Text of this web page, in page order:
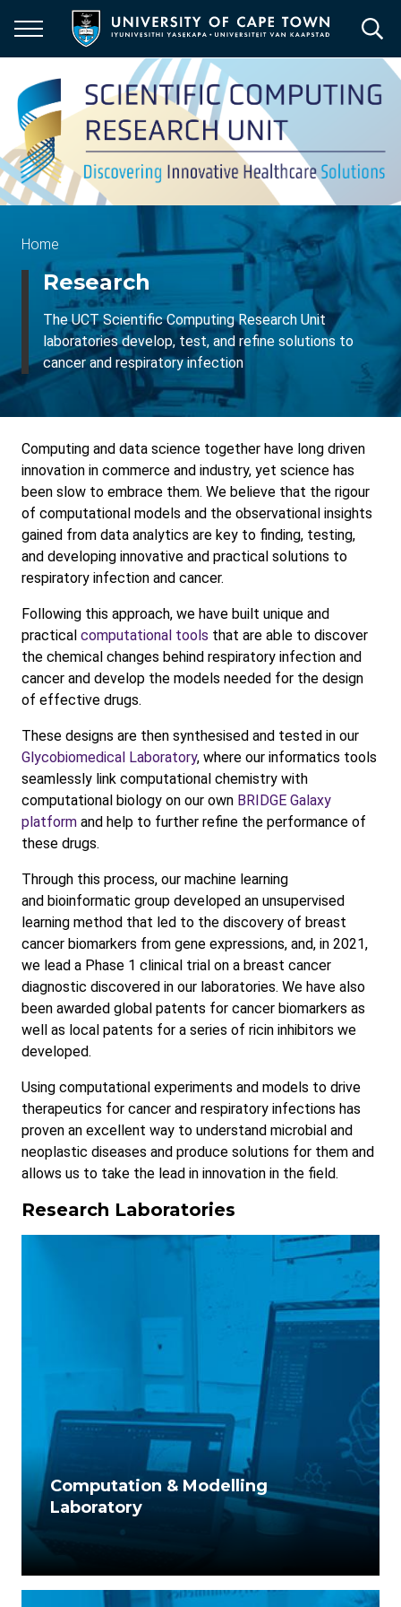
main
Breadcrumb
Home
Research
The UCT Scientific Computing Research Unit
laboratories develop, test, and refine solutions to
cancer and respiratory infection
Computing and data science together have long driven
innovation in commerce and industry, yet science has
been slow to embrace them. We believe that the rigour
of computational models and the observational insights
gained from data analytics are key to finding, testing,
and developing innovative and practical solutions to
respiratory infection and cancer.
Following this approach, we have built unique and
practical computational tools that are able to discover
the chemical changes behind respiratory infection and
cancer and develop the models needed for the design
of effective drugs.
These designs are then synthesised and tested in our
Glycobiomedical Laboratory, where our informatics tools
seamlessly link computational chemistry with
computational biology on our own BRIDGE Galaxy
platform and help to further refine the performance of
these drugs.
Through this process, our machine learning
and bioinformatic group developed an unsupervised
learning method that led to the discovery of breast
cancer biomarkers from gene expressions, and, in 2021,
we lead a Phase 1 clinical trial on a breast cancer
diagnostic discovered in our laboratories. We have also
been awarded global patents for cancer biomarkers as
well as local patents for a series of ricin inhibitors we
developed.
Using computational experiments and models to drive
therapeutics for cancer and respiratory infections has
proven an excellent way to understand microbial and
neoplastic diseases and produce solutions for them and
allows us to take the lead in innovation in the field.
Research Laboratories
Computation & Modelling
Laboratory